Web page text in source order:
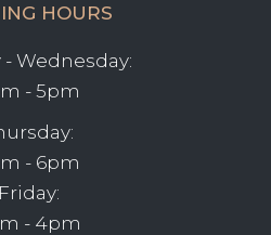
HOURS
- Wednesday:
- 5pm
- 6pm
Friday:
- 4pm